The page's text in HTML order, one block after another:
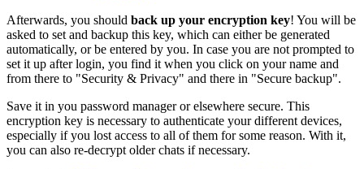
Afterwards, you should back up your encryption key! You will be
asked to set and backup this key, which can either be generated
automatically, or be entered by you. In case you are not prompted to
set it up after login, you find it when you click on your name and
from there to "Security & Privacy" and there in "Secure backup".
Save it in you password manager or elsewhere secure. This
encryption key is necessary to authenticate your different devices,
especially if you lost access to all of them for some reason. With it,
you can also re-decrypt older chats if necessary.